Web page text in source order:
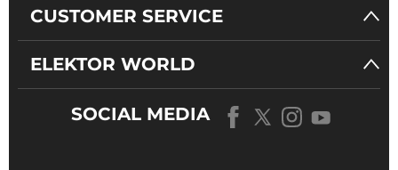
CUSTOMER SERVICE
ELEKTOR WORLD
SOCIAL MEDIA